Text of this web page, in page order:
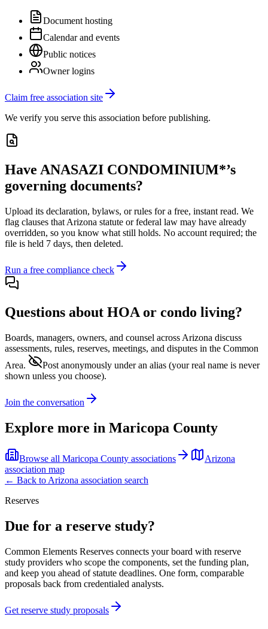
Document hosting
Calendar and events
Public notices
Owner logins
Claim free association site
We verify you serve this association before publishing.
Have ANASAZI CONDOMINIUM*’s
governing documents?
Upload its declaration, bylaws, or rules for a free, instant read. We
flag clauses that Arizona statute or federal law may have already
overridden, so you know what still holds. No account required; the
file is held 7 days, then deleted.
Run a free compliance check
Questions about HOA or condo living?
Boards, managers, owners, and counsel across Arizona discuss
assessments, rules, reserves, meetings, and disputes in the Common
Area.
Post anonymously under an alias (your real name is never
shown unless you choose).
Join the conversation
Explore more in Maricopa County
Browse all Maricopa County associations
Arizona
association map
← Back toArizona association search
Reserves
Due for a reserve study?
Common Elements Reserves connects your board with reserve
study providers who scope the components, set the funding plan,
and keep you ahead of statute deadlines. One form, comparable
proposals back from credentialed analysts.
Get reserve study proposals